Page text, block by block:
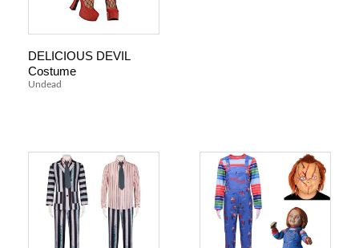
DELICIOUS DEVIL
Costume
Undead